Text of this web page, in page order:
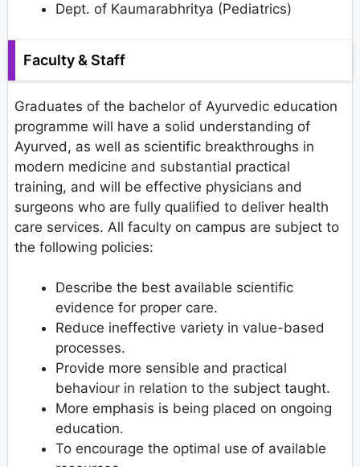
Dept. of Kaumarabhritya (Pediatrics)
Faculty & Staff
Graduates of the bachelor of Ayurvedic education
programme will have a solid understanding of
Ayurved, as well as scientific breakthroughs in
modern medicine and substantial practical
training, and will be effective physicians and
surgeons who are fully qualified to deliver health
care services. All faculty on campus are subject to
the following policies:
Describe the best available scientific
evidence for proper care.
Reduce ineffective variety in value-based
processes.
Provide more sensible and practical
behaviour in relation to the subject taught.
More emphasis is being placed on ongoing
education.
To encourage the optimal use of available